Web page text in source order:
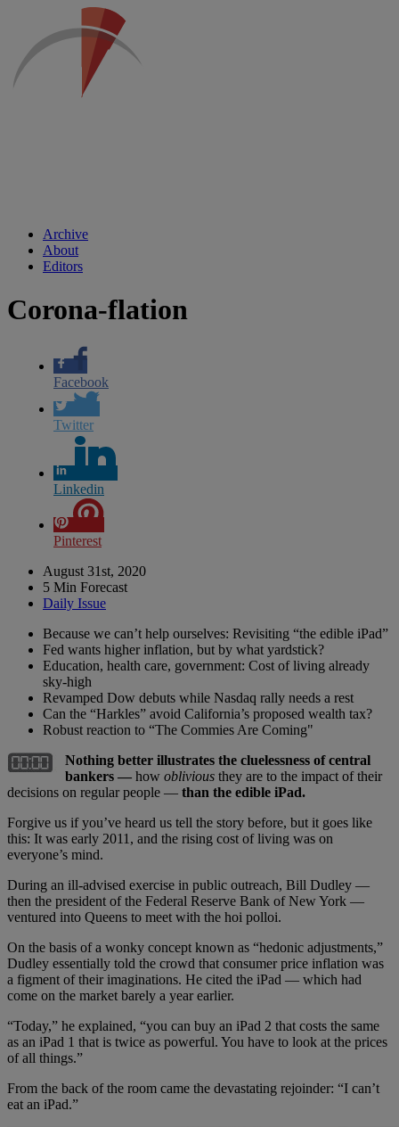
Archive
About
Editors
Corona-flation
Facebook
Twitter
Linkedin
Pinterest
August 31st, 2020
5 Min Forecast
Daily Issue
Because we can’t help ourselves: Revisiting “the edible iPad”
Fed wants higher inflation, but by what yardstick?
Education, health care, government: Cost of living already
sky-high
Revamped Dow debuts while Nasdaq rally needs a rest
Can the “Harkles” avoid California’s proposed wealth tax?
Robust reaction to “The Commies Are Coming"
Nothing better illustrates the cluelessness of central
bankers — how oblivious they are to the impact of their
decisions on regular people — than the edible iPad.
Forgive us if you’ve heard us tell the story before, but it goes like
this: It was early 2011, and the rising cost of living was on
everyone’s mind.
During an ill-advised exercise in public outreach, Bill Dudley —
then the president of the Federal Reserve Bank of New York —
ventured into Queens to meet with the hoi polloi.
On the basis of a wonky concept known as “hedonic adjustments,”
Dudley essentially told the crowd that consumer price inflation was
a figment of their imaginations. He cited the iPad — which had
come on the market barely a year earlier.
“Today,” he explained, “you can buy an iPad 2 that costs the same
as an iPad 1 that is twice as powerful. You have to look at the prices
of all things.”
From the back of the room came the devastating rejoinder: “I can’t
eat an iPad.”